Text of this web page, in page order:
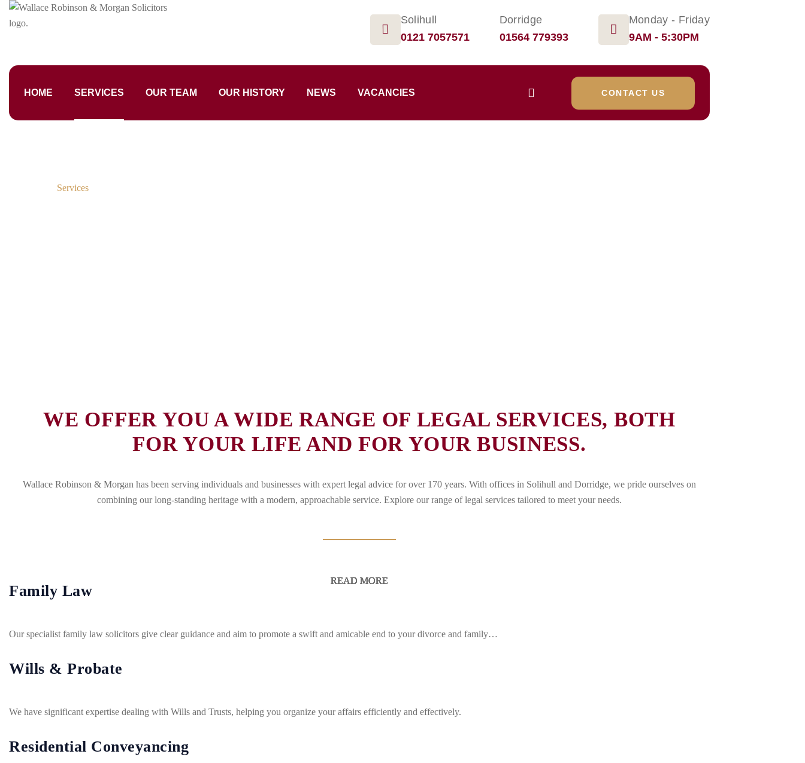
Solihull
0121 7057571
Dorridge
01564 779393
Monday - Friday
9AM - 5:30PM
HOME SERVICES OUR TEAM OUR HISTORY NEWS VACANCIES CONTACT US
Services
WE OFFER YOU A WIDE RANGE OF LEGAL SERVICES, BOTH
FOR YOUR LIFE AND FOR YOUR BUSINESS.
Wallace Robinson & Morgan has been serving individuals and businesses with expert legal advice for over 170 years. With offices in Solihull and Dorridge, we pride ourselves on
combining our long-standing heritage with a modern, approachable service. Explore our range of legal services tailored to meet your needs.
Family Law
Our specialist family law solicitors give clear guidance and aim to promote a swift and amicable end to your divorce and family…
READ MORE
Wills & Probate
We have significant expertise dealing with Wills and Trusts, helping you organize your affairs efficiently and effectively.
READ MORE
Residential Conveyancing
READ MORE
READ MORE
READ MORE
READ MORE